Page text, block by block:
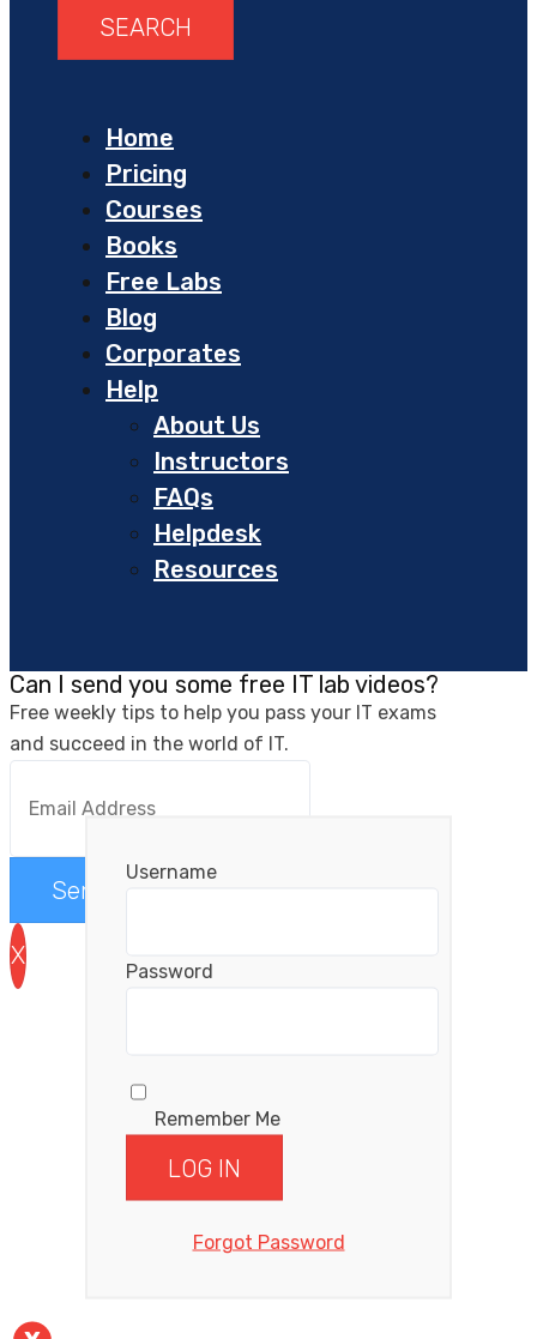
Home
Pricing
Courses
Books
Free Labs
Blog
Corporates
Help
About Us
Instructors
FAQs
Helpdesk
Resources
Can I send you some free IT lab videos?
Free weekly tips to help you pass your IT exams
and succeed in the world of IT.
Send me the videos
X
Username
Password
Remember Me
Forgot Password